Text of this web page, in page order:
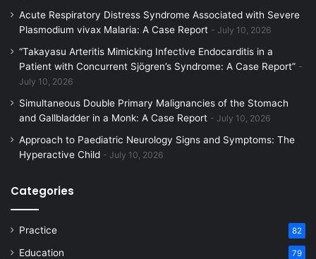
Acute Respiratory Distress Syndrome Associated with Severe
Plasmodium vivax Malaria: A Case Report
July 10, 2026
“Takayasu Arteritis Mimicking Infective Endocarditis in a
Patient with Concurrent Sjögren’s Syndrome: A Case Report”
July 10, 2026
Simultaneous Double Primary Malignancies of the Stomach
and Gallbladder in a Monk: A Case Report
July 10, 2026
Approach to Paediatric Neurology Signs and Symptoms: The
Hyperactive Child
July 10, 2026
Categories
Practice 82
Education 79